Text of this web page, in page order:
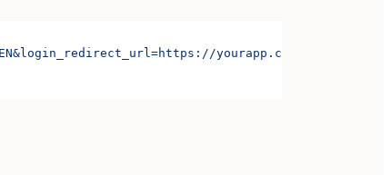
yourapp.com/